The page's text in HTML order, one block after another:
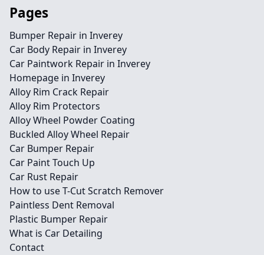
Pages
Bumper Repair in Inverey
Car Body Repair in Inverey
Car Paintwork Repair in Inverey
Homepage in Inverey
Alloy Rim Crack Repair
Alloy Rim Protectors
Alloy Wheel Powder Coating
Buckled Alloy Wheel Repair
Car Bumper Repair
Car Paint Touch Up
Car Rust Repair
How to use T-Cut Scratch Remover
Paintless Dent Removal
Plastic Bumper Repair
What is Car Detailing
Contact